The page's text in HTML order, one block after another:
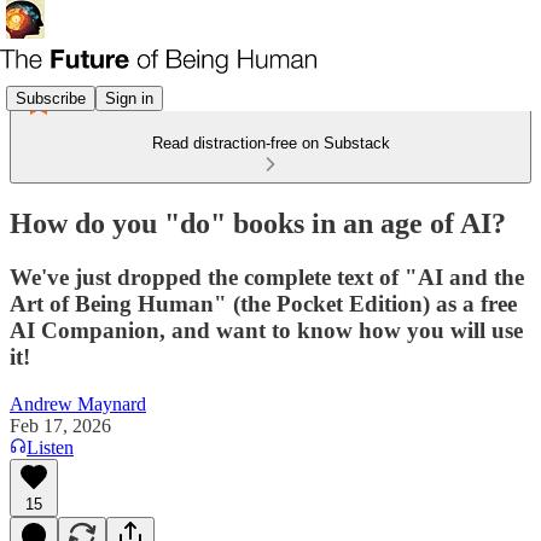
Subscribe Sign in
Read distraction-free on Substack
How do you "do" books in an age of AI?
We've just dropped the complete text of "AI and the
Art of Being Human" (the Pocket Edition) as a free
AI Companion, and want to know how you will use
it!
Andrew Maynard
Feb 17, 2026
Listen
15